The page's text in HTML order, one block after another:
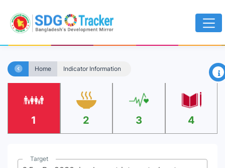
Home Indicator Information ×
1 2 3 4
Target